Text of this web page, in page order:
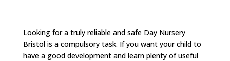
Looking for a truly reliable and safe Day Nursery
Bristol is a compulsory task. If you want your child to
have a good development and learn plenty of useful